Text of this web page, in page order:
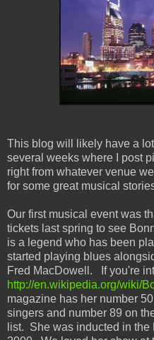
This blog will likely have a
several weeks where I post
right from whatever venue
for some great musical
Our first musical event was
tickets last spring to see
is a legend who has been
started playing blues
Fred MacDowell. If you're
http://en.wikipedia.org/wiki/
magazine has her number
singers and number 89 on
list. She was inducted in